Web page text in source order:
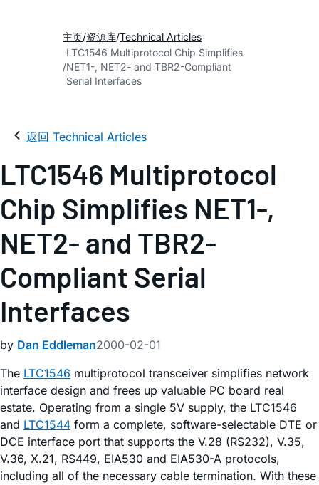
主页 资源库 Technical Articles
LTC1546 Multiprotocol Chip Simplifies
NET1-, NET2- and TBR2-Compliant
Serial Interfaces
返回 Technical Articles
LTC1546 Multiprotocol
Chip Simplifies NET1-,
NET2- and TBR2-
Compliant Serial
Interfaces
by Dan Eddleman2000-02-01
The LTC1546 multiprotocol transceiver simplifies network
interface design and frees up valuable PC board real
estate. Operating from a single 5V supply, the LTC1546
and LTC1544 form a complete, software-selectable DTE or
DCE interface port that supports the V.28 (RS232), V.35,
V.36, X.21, RS449, EIA530 and EIA530-A protocols,
including all of the necessary cable termination. With these